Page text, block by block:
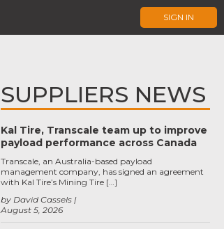
SIGN IN
SUPPLIERS NEWS
Kal Tire, Transcale team up to improve
payload performance across Canada
August 5, 2026
by David Cassels
Transcale, an Australia-based payload
management company, has signed an agreement
with Kal Tire’s Mining Tire […]